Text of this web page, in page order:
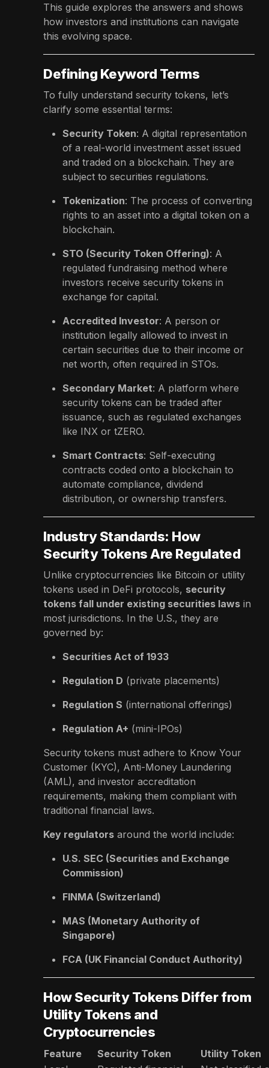
This guide explores the answers and shows
how investors and institutions can navigate
this evolving space.
Defining Keyword Terms
To fully understand security tokens, let’s
clarify some essential terms:
Security Token: A digital representation
of a real-world investment asset issued
and traded on a blockchain. They are
subject to securities regulations.
Tokenization: The process of converting
rights to an asset into a digital token on a
blockchain.
STO (Security Token Offering): A
regulated fundraising method where
investors receive security tokens in
exchange for capital.
Accredited Investor: A person or
institution legally allowed to invest in
certain securities due to their income or
net worth, often required in STOs.
Secondary Market: A platform where
security tokens can be traded after
issuance, such as regulated exchanges
like INX or tZERO.
Smart Contracts: Self-executing
contracts coded onto a blockchain to
automate compliance, dividend
distribution, or ownership transfers.
Industry Standards: How
Security Tokens Are Regulated
Unlike cryptocurrencies like Bitcoin or utility
tokens used in DeFi protocols, security
tokens fall under existing securities laws in
most jurisdictions. In the U.S., they are
governed by:
Securities Act of 1933
Regulation D (private placements)
Regulation S (international offerings)
Regulation A+ (mini-IPOs)
Security tokens must adhere to Know Your
Customer (KYC), Anti-Money Laundering
(AML), and investor accreditation
requirements, making them compliant with
traditional financial laws.
Key regulators around the world include:
U.S. SEC (Securities and Exchange
Commission)
FINMA (Switzerland)
MAS (Monetary Authority of
Singapore)
FCA (UK Financial Conduct Authority)
How Security Tokens Differ from
Utility Tokens and
Cryptocurrencies
Feature Security Token
Utility Token